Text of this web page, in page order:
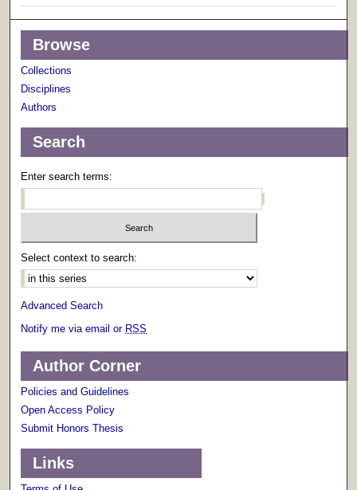
Browse
Collections
Disciplines
Authors
Search
Enter search terms:
Select context to search:
Advanced Search
Notify me via email or RSS
Author Corner
Policies and Guidelines
Open Access Policy
Submit Honors Thesis
Links